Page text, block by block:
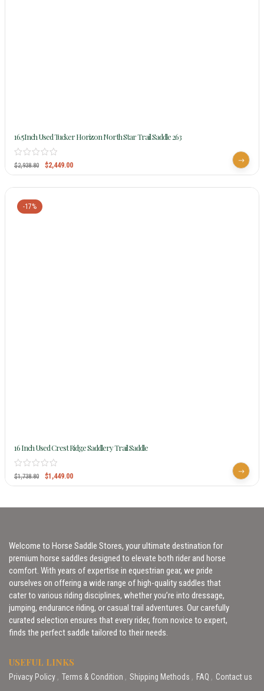
16.5Inch Used Tucker Horizon North Star Trail Saddle 263
$2,938.80 $2,449.00
-17%
16 Inch Used Crest Ridge Saddlery Trail Saddle
$1,738.80 $1,449.00
Welcome to Horse Saddle Stores, your ultimate destination for
premium horse saddles designed to elevate both rider and horse
comfort. With years of expertise in equestrian gear, we pride
ourselves on offering a wide range of high-quality saddles that
cater to various riding disciplines, whether you’re into dressage,
jumping, endurance riding, or casual trail adventures. Our carefully
curated selection ensures that every rider, from novice to expert,
finds the perfect saddle tailored to their needs.
USEFUL LINKS
Privacy Policy Terms & Condition Shipping Methods FAQ Contact us